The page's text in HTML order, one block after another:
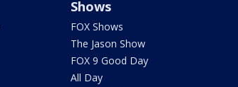
Shows
FOX Shows
The Jason Show
FOX 9 Good Day
All Day